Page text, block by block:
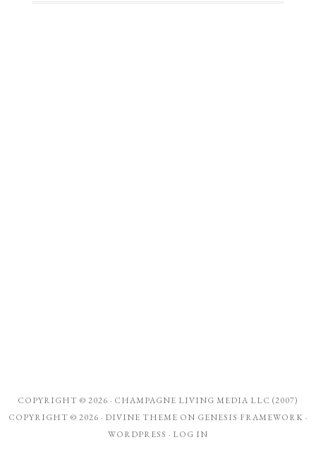
COPYRIGHT © 2026 · CHAMPAGNE LIVING MEDIA LLC (2007)
COPYRIGHT © 2026 · DIVINE THEME ON GENESIS FRAMEWORK ·
WORDPRESS · LOG IN